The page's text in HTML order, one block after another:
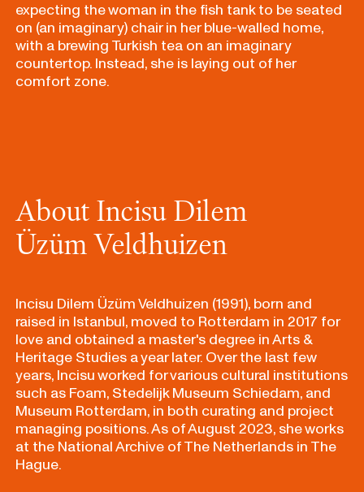
expecting the woman in the fish tank to be seated
on (an imaginary) chair in her blue-walled home,
with a brewing Turkish tea on an imaginary
countertop. Instead, she is laying out of her
comfort zone.
About Incisu Dilem
Üzüm Veldhuizen
Incisu Dilem Üzüm Veldhuizen (1991), born and
raised in Istanbul, moved to Rotterdam in 2017 for
love and obtained a master's degree in Arts &
Heritage Studies a year later. Over the last few
years, Incisu worked for various cultural institutions
such as Foam, Stedelijk Museum Schiedam, and
Museum Rotterdam, in both curating and project
managing positions.As of August 2023, she works
at the National Archive of The Netherlands in The
Hague.